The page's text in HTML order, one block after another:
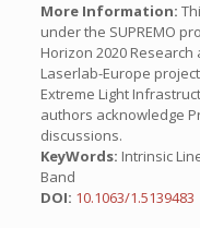
More Information:
under the SUPREMO
Horizon 2020
Laserlab-Europe
Extreme Light
authors acknowledge
discussions.
KeyWords: Intrinsic
Band
DOI: 10.1063/1.5139483